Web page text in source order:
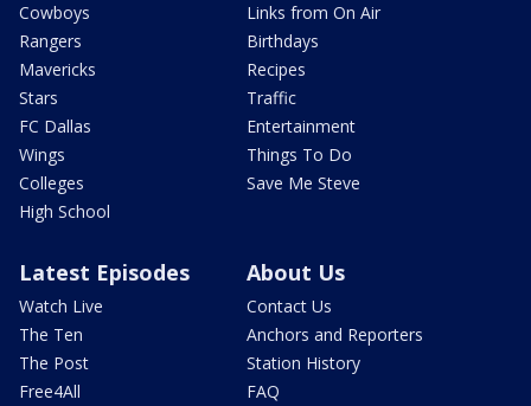
Cowboys
Rangers
Mavericks
Stars
FC Dallas
Wings
Colleges
High School
Links from On Air
Birthdays
Recipes
Traffic
Entertainment
Things To Do
Save Me Steve
Latest Episodes
Watch Live
The Ten
The Post
Free4All
About Us
Contact Us
Anchors and Reporters
Station History
FAQ